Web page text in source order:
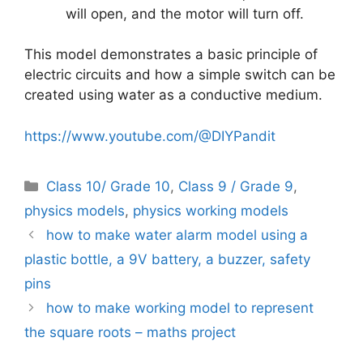
will open, and the motor will turn off.
This model demonstrates a basic principle of
electric circuits and how a simple switch can be
created using water as a conductive medium.
https://www.youtube.com/@DIYPandit
Categories
Class 10/ Grade 10, Class 9 / Grade 9,
physics models, physics working models
how to make water alarm model using a
plastic bottle, a 9V battery, a buzzer, safety
pins
how to make working model to represent
the square roots – maths project